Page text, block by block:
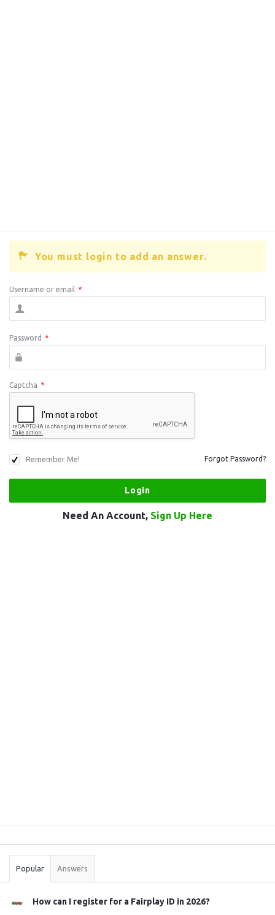
You must login to add an answer.
Username or email *
Password *
Captcha *
Remember Me! Forgot Password?
Need An Account, Sign Up Here
Stats
Popular Answers
How can I register for a Fairplay ID in 2026?